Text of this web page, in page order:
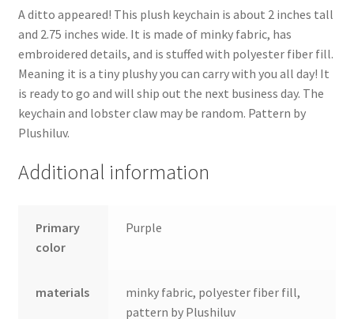
A ditto appeared! This plush keychain is about 2 inches tall
and 2.75 inches wide. It is made of minky fabric, has
embroidered details, and is stuffed with polyester fiber fill.
Meaning it is a tiny plushy you can carry with you all day! It
is ready to go and will ship out the next business day. The
keychain and lobster claw may be random. Pattern by
Plushiluv.
Additional information
Primary
color
Purple
materials
minky fabric, polyester fiber fill,
pattern by Plushiluv